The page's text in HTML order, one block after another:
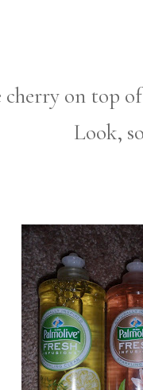
on top
Look,